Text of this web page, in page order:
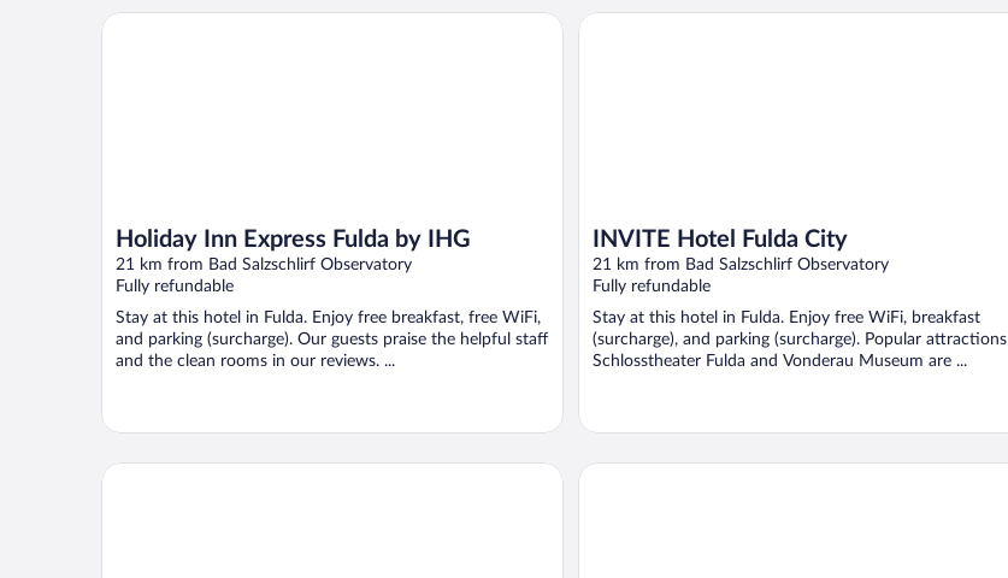
Holiday Inn Express Fulda by IHG
21 km from Bad Salzschlirf Observatory
Fully refundable
Stay at this hotel in Fulda. Enjoy free breakfast, free WiFi,
and parking (surcharge). Our guests praise the helpful staff
and the clean rooms in our reviews. ...
Holiday Inn Express Fulda by IHG
INVITE Hotel Fulda City
21 km from Bad Salzschlirf Observatory
Fully refundable
Stay at this hotel in Fulda. Enjoy free WiFi, breakfast
(surcharge), and parking (surcharge). Popular attractions
Schlosstheater Fulda and Vonderau Museum are ...
INVITE Hotel Fulda City
Hotel Esperanto B&B HOTEL Fulda-City